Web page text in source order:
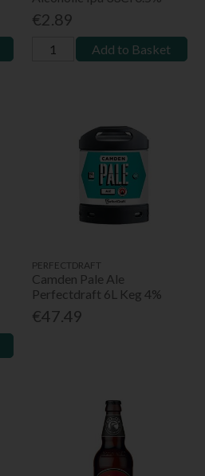
€2.89
Add to Basket
PERFECTDRAFT
Camden Pale Ale
Perfectdraft 6L Keg 4%
€47.49